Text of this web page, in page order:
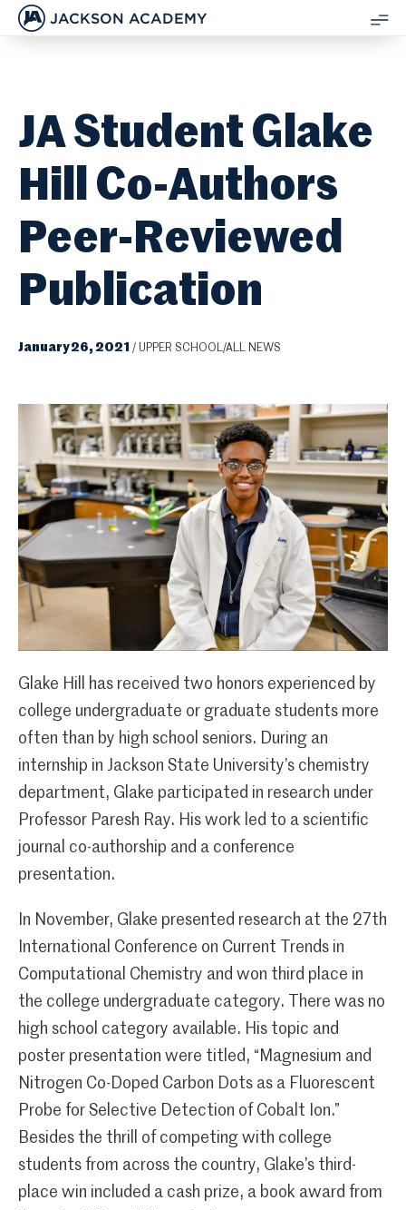
JACKSON ACADEMY
JA Student Glake
Hill Co-Authors
Peer-Reviewed
Publication
January 26, 2021 / UPPER SCHOOL/ALL NEWS
Glake Hill has received two honors experienced by
college undergraduate or graduate students more
often than by high school seniors. During an
internship in Jackson State University’s chemistry
department, Glake participated in research under
Professor Paresh Ray. His work led to a scientific
journal co-authorship and a conference
presentation.
In November, Glake presented research at the 27th
International Conference on Current Trends in
Computational Chemistry and won third place in
the college undergraduate category. There was no
high school category available. His topic and
poster presentation were titled, “Magnesium and
Nitrogen Co-Doped Carbon Dots as a Fluorescent
Probe for Selective Detection of Cobalt Ion.”
Besides the thrill of competing with college
students from across the country, Glake’s third-
place win included a cash prize, a book award from